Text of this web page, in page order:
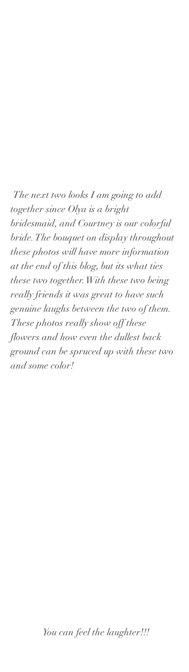
together since Olya is a bright
bridesmaid, and Courtney is our colorful
bride. The bouquet on display throughout
these photos will have more information
at the end of this blog, but its what ties
these two together. With these two being
really friends it was great to have such
genuine laughs between the two of them.
These photos really show off these
flowers and how even the dullest back
ground can be spruced up with these two
and some color!
You can feel the laughter!!!